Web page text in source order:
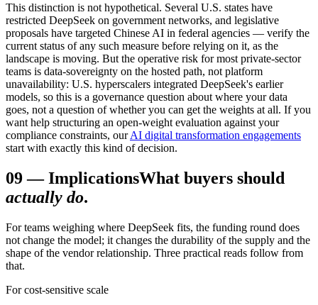
This distinction is not hypothetical. Several U.S. states have
restricted DeepSeek on government networks, and legislative
proposals have targeted Chinese AI in federal agencies — verify the
current status of any such measure before relying on it, as the
landscape is moving. But the operative risk for most private-sector
teams is data-sovereignty on the hosted path, not platform
unavailability: U.S. hyperscalers integrated DeepSeek's earlier
models, so this is a governance question about where your data
goes, not a question of whether you can get the weights at all. If you
want help structuring an open-weight evaluation against your
compliance constraints, our AI digital transformation engagements
start with exactly this kind of decision.
09—ImplicationsWhat buyers should
actually do.
For teams weighing where DeepSeek fits, the funding round does
not change the model; it changes the durability of the supply and the
shape of the vendor relationship. Three practical reads follow from
that.
For cost-sensitive scale